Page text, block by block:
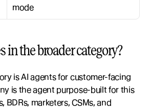
mode
in the broader category?
is AI agents for customer-facing
is the agent purpose-built for this
BDRs, marketers, CSMs, and